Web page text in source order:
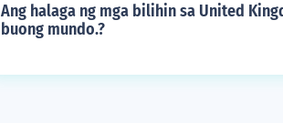
Ang halaga ng mga bilihin sa United
buong mundo.?